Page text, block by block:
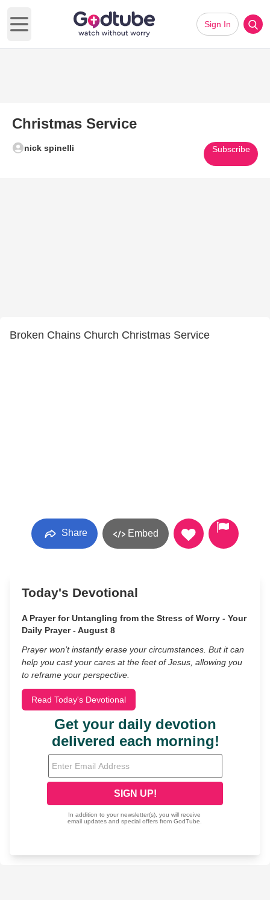
Open main menu
Sign In
Christmas Service
nick spinelli Subscribe
Broken Chains Church Christmas Service
Share Embed
Today's Devotional
A Prayer for Untangling from the Stress of Worry - Your
Daily Prayer - August 8
Prayer won’t instantly erase your circumstances. But it can
help you cast your cares at the feet of Jesus, allowing you
to reframe your perspective.
Read Today's Devotional